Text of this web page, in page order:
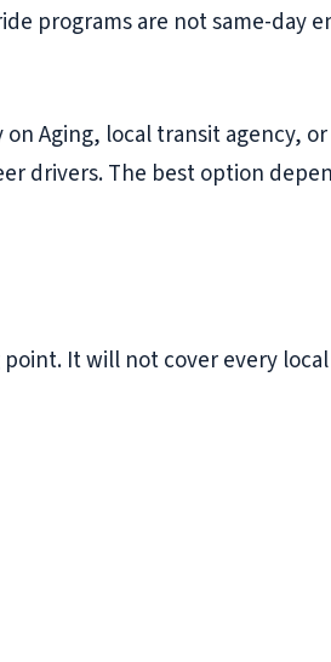
programs are not same-day
Aging, local transit agency,
drivers. The best option
It will not cover every